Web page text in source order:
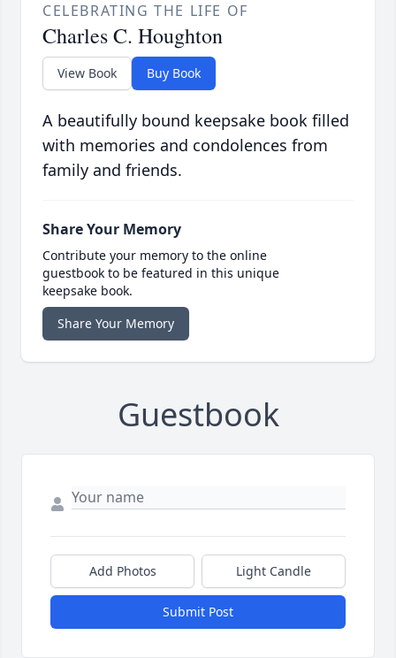
CELEBRATING THE LIFE OF
Charles C. Houghton
View Book Buy Book
A beautifully bound keepsake book filled
with memories and condolences from
family and friends.
Share Your Memory
Contribute your memory to the online
guestbook to be featured in this unique
keepsake book.
Share Your Memory
Guestbook
Add Photos Light Candle
Submit Post